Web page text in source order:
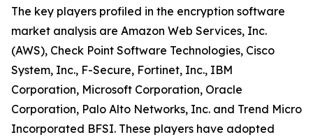
The key players profiled in the encryption software
market analysis are Amazon Web Services, Inc.
(AWS), Check Point Software Technologies, Cisco
System, Inc., F-Secure, Fortinet, Inc., IBM
Corporation, Microsoft Corporation, Oracle
Corporation, Palo Alto Networks, Inc. and Trend Micro
Incorporated BFSI. These players have adopted